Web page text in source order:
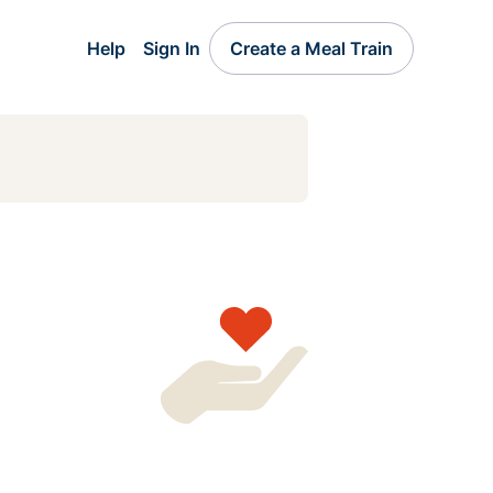
Help Sign In Create a Meal Train